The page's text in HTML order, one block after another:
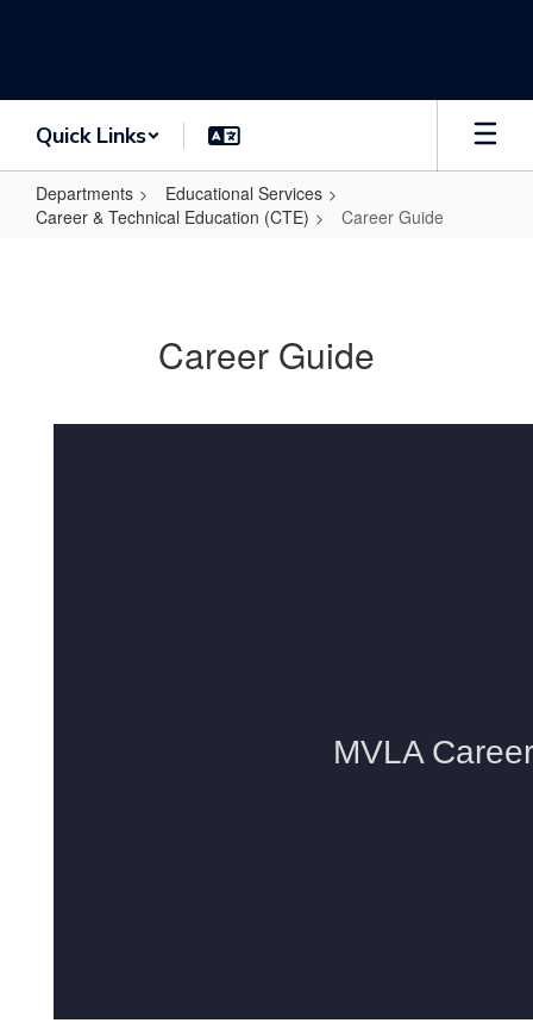
Quick Links
Departments
Educational Services
Career & Technical Education (CTE)
Career Guide
Career Guide